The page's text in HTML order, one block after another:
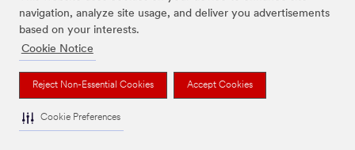
navigation, analyze site usage, and deliver you advertisements
based on your interests.
Cookie Notice
Reject Non-Essential Cookies Accept Cookies
Cookie Preferences